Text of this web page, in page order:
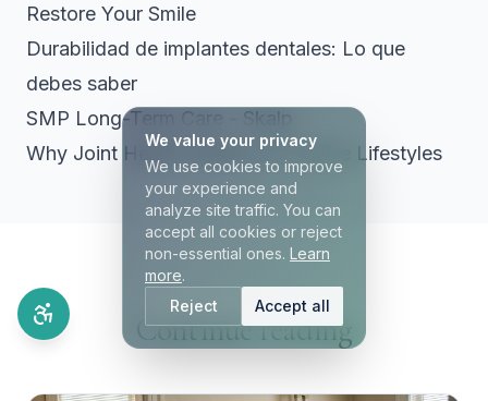
Restore Your Smile
Durabilidad de implantes dentales: Lo que
debes saber
SMP Long-Term Care - Skalp
Why Joint Health Matters for Active Lifestyles
Continue reading
We value your privacy
We use cookies to improve
your experience and
analyze site traffic. You can
accept all cookies or reject
non-essential ones. Learn
more.
Reject
Accept all